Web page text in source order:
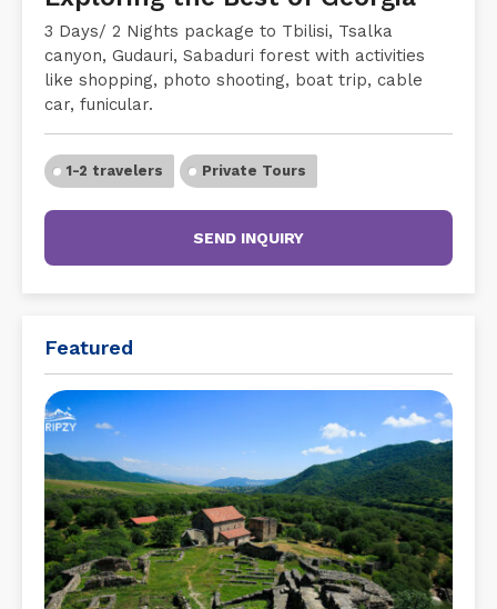
3 Days/ 2 Nights package to Tbilisi, Tsalka
canyon, Gudauri, Sabaduri forest with activities
like shopping, photo shooting, boat trip, cable
car, funicular.
1-2 travelers Private Tours
SEND INQUIRY
Featured